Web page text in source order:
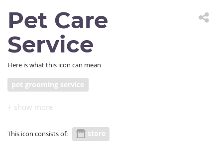
Pet Care
Service
Here is what this icon can mean
pet grooming service
This icon consists of: store